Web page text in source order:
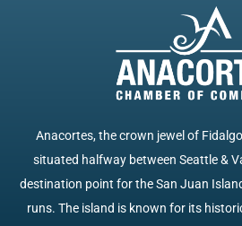
Anacortes, the crown jewel of
situated halfway between Seattle &
destination point for the San Juan
runs. The island is known for its